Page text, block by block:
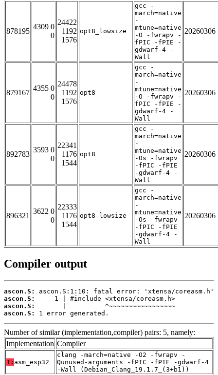
878195
4309 0
0
24422
1192
1576
opt8_lowsize
gcc -
march=native
-
mtune=native
-O -fwrapv -
fPIC -fPIE -
gdwarf-4 -
Wall
20260306
879167
4355 0
0
24478
1192
1576
opt8
gcc -
march=native
-
mtune=native
-O -fwrapv -
fPIC -fPIE -
gdwarf-4 -
Wall
20260306
892783
3593 0
0
22341
1176
1544
opt8
gcc -
march=native
-
mtune=native
-Os -fwrapv
-fPIC -fPIE
-gdwarf-4 -
Wall
20260306
896321
3622 0
0
22333
1176
1544
opt8_lowsize
gcc -
march=native
-
mtune=native
-Os -fwrapv
-fPIC -fPIE
-gdwarf-4 -
Wall
20260306
Compiler output
ascon.S:
ascon.S:
ascon.S:
ascon.S:
1 error generated.
Number of similar (implementation,compiler) pairs: 5, namely:
Implementation Compiler
T: asm_esp32
clang -march=native -O2 -fwrapv -
Qunused-arguments -fPIC -fPIE -gdwarf-4
-Wall (Debian_Clang_19.1.7_(3+b1))